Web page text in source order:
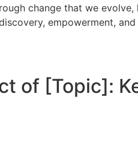
change that we
empowerment,
of [Topic]: